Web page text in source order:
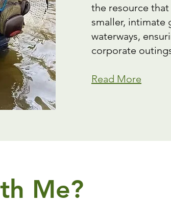
the resource that
smaller, intimate
waterways,
corporate
Read More
Me?